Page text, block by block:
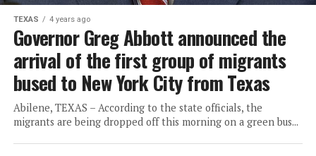
TEXAS 4 years ago
Governor Greg Abbott announced the
arrival of the first group of migrants
bused to New York City from Texas
Abilene, TEXAS – According to the state officials, the
migrants are being dropped off this morning on a green bus...